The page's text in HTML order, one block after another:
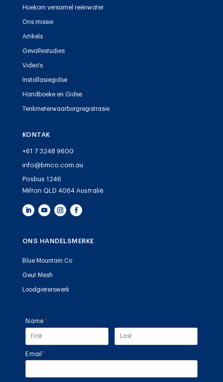
Hoekom versamel reënwater
Ons missie
Artikels
Gevallestudies
Video's
Installasiegidse
Handboeke en Gidse
Tenkmeterwaarborgregistrasie
KONTAK
+61 7 3248 9600
info@bmco.com.au
Posbus 1246
Milton QLD 4064 Australië
ONS HANDELSMERKE
Blue Mountain Co
Geut Mesh
Loodgieterswerk
Name *
(required)
Email *
(required)